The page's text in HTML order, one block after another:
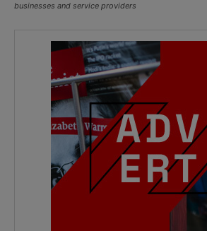
businesses and service providers